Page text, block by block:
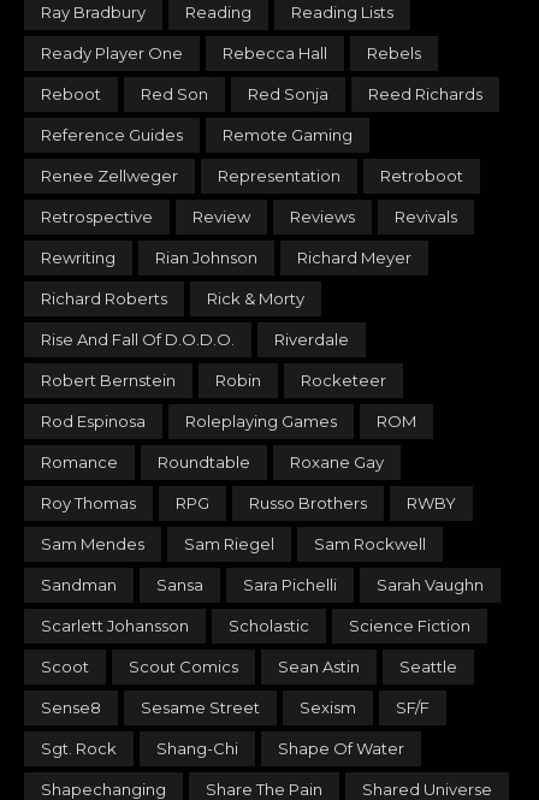
Ray Bradbury Reading Reading Lists
Ready Player One Rebecca Hall Rebels
Reboot Red Son Red Sonja Reed Richards
Reference Guides Remote Gaming
Renee Zellweger Representation Retroboot
Retrospective Review Reviews Revivals
Rewriting Rian Johnson Richard Meyer
Richard Roberts Rick & Morty
Rise And Fall Of D.O.D.O. Riverdale
Robert Bernstein Robin Rocketeer
Rod Espinosa Roleplaying Games ROM
Romance Roundtable Roxane Gay
Roy Thomas RPG Russo Brothers RWBY
Sam Mendes Sam Riegel Sam Rockwell
Sandman Sansa Sara Pichelli Sarah Vaughn
Scarlett Johansson Scholastic Science Fiction
Scoot Scout Comics Sean Astin Seattle
Sense8 Sesame Street Sexism SF/F
Sgt. Rock Shang-Chi Shape Of Water
Shapechanging Share The Pain Shared Universe